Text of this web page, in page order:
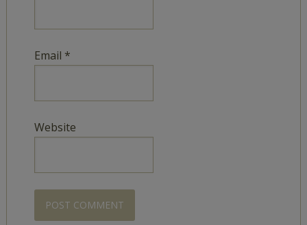
Email *
Website